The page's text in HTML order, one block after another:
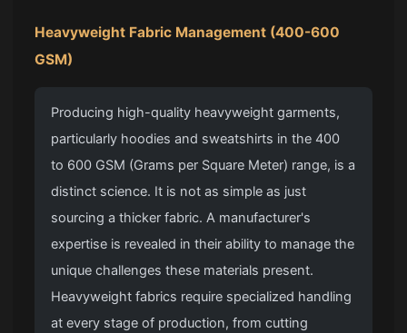
Heavyweight Fabric Management (400-600
GSM)
Producing high-quality heavyweight garments,
particularly hoodies and sweatshirts in the 400
to 600 GSM (Grams per Square Meter) range, is a
distinct science. It is not as simple as just
sourcing a thicker fabric. A manufacturer's
expertise is revealed in their ability to manage the
unique challenges these materials present.
Heavyweight fabrics require specialized handling
at every stage of production, from cutting